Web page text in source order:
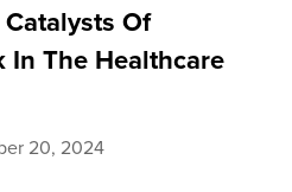
Of
The Healthcare
20, 2024